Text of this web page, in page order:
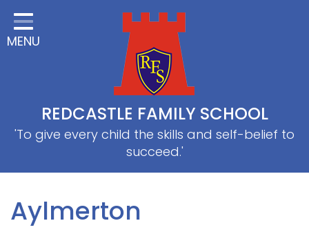
Home
Classes
Useful information
School Information
Curriculum
MENU
REDCASTLE FAMILY SCHOOL
'To give every child the skills and self-belief to
succeed.'
Aylmerton